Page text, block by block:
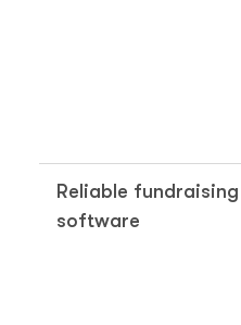
Reliable fundraising
software